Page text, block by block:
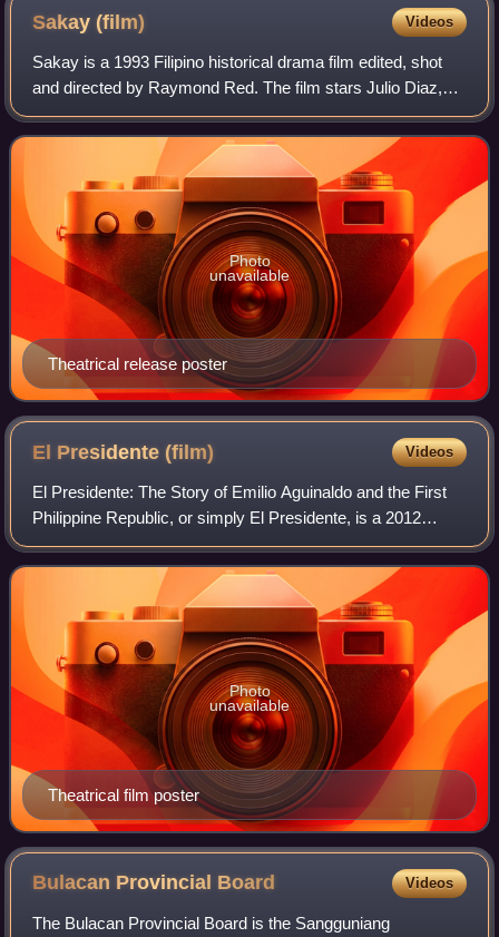
and aide-de-camp of Fernando Primo de Rivera and father of
José Antonio Primo de Rivera, who was held hostage until
Aguinaldo's indemnity was paid. Standing behind Aguinaldo is
Col. Gregorio del Pilar. Standing behind Miguel and to his right
is Pedro Paterno.
Sakay(film) Videos
Sakay is a 1993 Filipino historical drama film edited, shot
and directed by Raymond Red. The film stars Julio Diaz,
Tetchie Agbayani, and Leopoldo Salcedo. It was produced
by Alpha Omega Productions.
Theatrical release poster
Photo
unavailable
El Presidente (film) Videos
El Presidente: The Story of Emilio Aguinaldo and the First
Philippine Republic, or simply El Presidente, is a 2012
Filipino biographical historical drama film written and
directed by Mark Meily about
Theatrical film poster
Photo
unavailable
Bulacan Provincial Board Videos
The Bulacan Provincial Board is the Sangguniang